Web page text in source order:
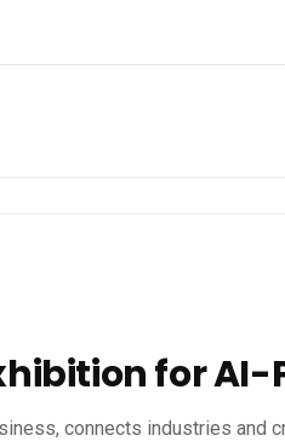
for AI-
connects industries and